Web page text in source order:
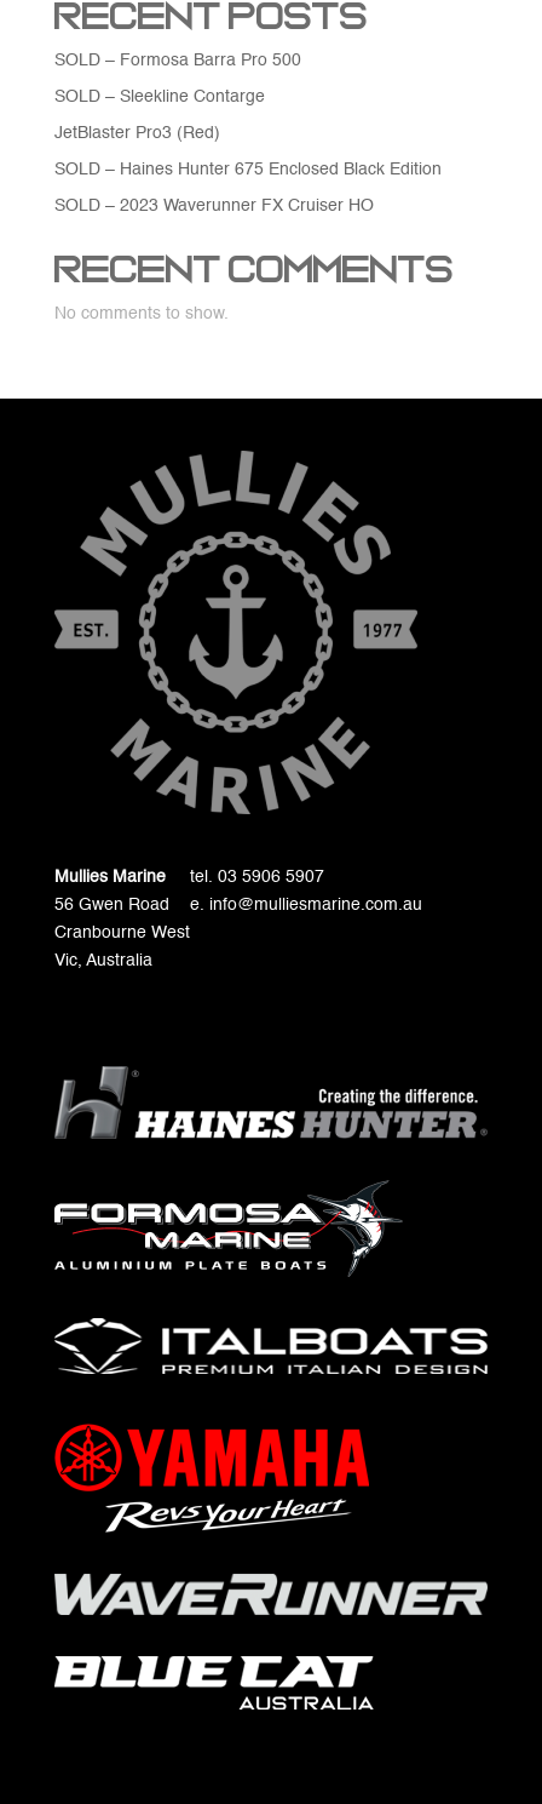
Recent Posts
SOLD – Formosa Barra Pro 500
SOLD – Sleekline Contarge
JetBlaster Pro3 (Red)
SOLD – Haines Hunter 675 Enclosed Black Edition
SOLD – 2023 Waverunner FX Cruiser HO
Recent Comments
No comments to show.
Mullies Marine
56 Gwen Road
Cranbourne West
Vic, Australia
tel. 03 5906 5907
e. info@mulliesmarine.com.au